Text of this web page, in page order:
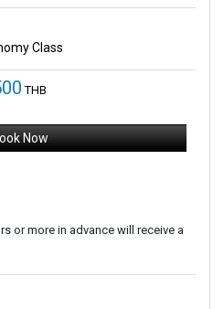
Class
THB
Now
or more in advance will receive a